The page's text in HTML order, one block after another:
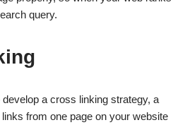
query.
a cross linking strategy, a
from one page on your website